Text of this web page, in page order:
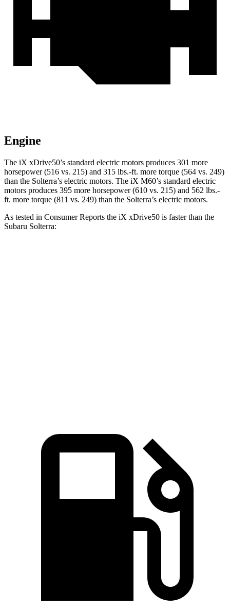
Engine
The iX xDrive50’s standard electric motors produces 301 more
horsepower (516 vs. 215) and 315 lbs.-ft. more torque (564 vs. 249)
than the Solterra’s electric motors. The iX M60’s standard electric
motors produces 395 more horsepower (610 vs. 215) and 562 lbs.-
ft. more torque (811 vs. 249) than the Solterra’s electric motors.
As tested in Consumer Reports the iX xDrive50 is faster than the
Subaru Solterra: